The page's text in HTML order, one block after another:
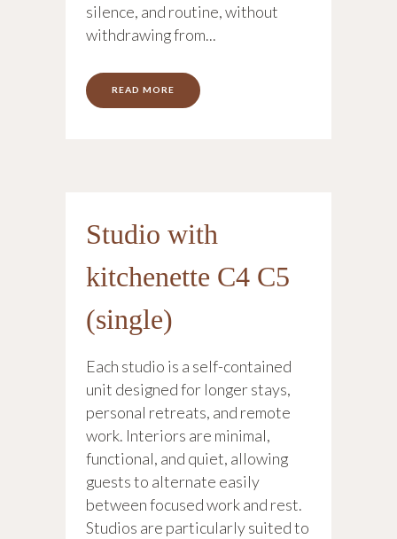
silence, and routine, without
withdrawing from...
READ MORE
Studio with
kitchenette C4 C5
(single)
Each studio is a self-contained
unit designed for longer stays,
personal retreats, and remote
work. Interiors are minimal,
functional, and quiet, allowing
guests to alternate easily
between focused work and rest.
Studios are particularly suited to